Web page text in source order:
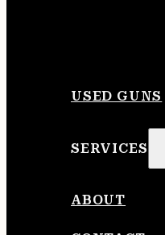
USED GUNS
SERVICES
ABOUT